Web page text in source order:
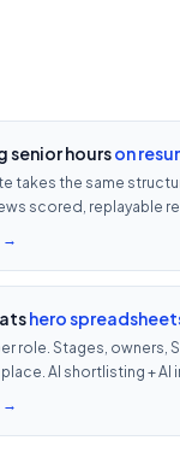
senior hourson
takes the same
scored, replayable
₹500 per candidate with
→
hero
role. Stages, owners,
AI shortlisting +
through when 30 reqs
→